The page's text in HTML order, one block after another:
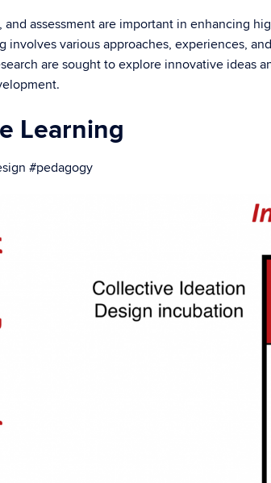
assessment are important in enhancing
various approaches, experiences,
are sought to explore innovative ideas
Learning
#pedagogy